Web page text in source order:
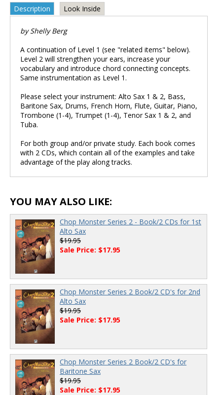
Description Look Inside
by Shelly Berg
A continuation of Level 1 (see "related items" below).
Level 2 will strengthen your ears, increase your
vocabulary and introduce chord connecting concepts.
Same instrumentation as Level 1.
Please select your instrument: Alto Sax 1 & 2, Bass,
Baritone Sax, Drums, French Horn, Flute, Guitar, Piano,
Trombone (1-4), Trumpet (1-4), Tenor Sax 1 & 2, and
Tuba.
For both group and/or private study. Each book comes
with 2 CDs, which contain all of the examples and take
advantage of the play along tracks.
YOU MAY ALSO LIKE:
Chop Monster Series 2 - Book/2 CDs for 1st
Alto Sax
$19.95
Sale Price: $17.95
Chop Monster Series 2 Book/2 CD's for 2nd
Alto Sax
$19.95
Sale Price: $17.95
Chop Monster Series 2 Book/2 CD's for
Baritone Sax
$19.95
Sale Price: $17.95